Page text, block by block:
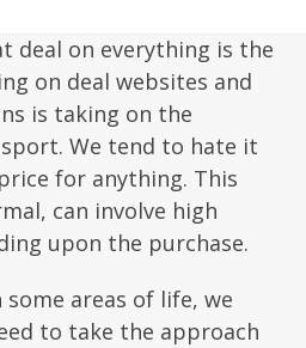
deal on everything is the
on deal websites and
is taking on the
We tend to hate it
for anything. This
can involve high
upon the purchase.
some areas of life, we
to take the approach